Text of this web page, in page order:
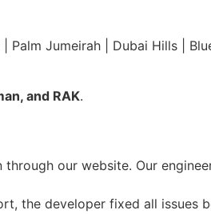
Jumeirah | Dubai Hills |
and RAK.
our website. Our
the developer fixed all issues